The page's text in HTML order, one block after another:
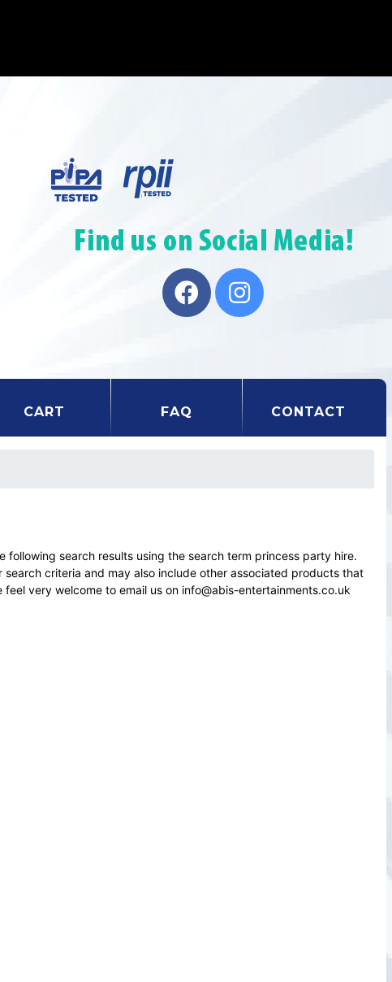
CART FAQ CONTACT
search results using the search term princess party hire.
criteria and may also include other associated products that
very welcome to email us on info@abis-entertainments.co.uk